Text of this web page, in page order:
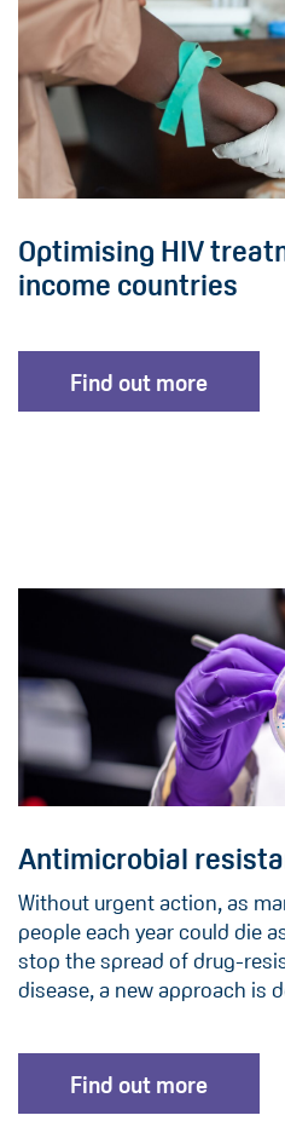
Optimising HIV
income countries
Find out more
Antimicrobial
Without urgent action, as
people each year could die
stop the spread of drug-
disease, a new approach is
Find out more